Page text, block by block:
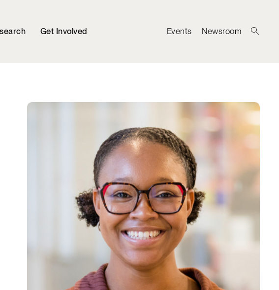
Get Involved Events Newsroom